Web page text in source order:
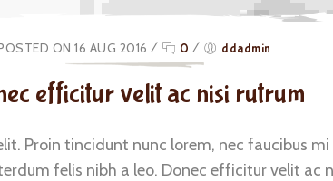
ON 16 AUG 2016 / 0 / ddadmin
efficitur velit ac nisi rutrum
Proin tincidunt nunc lorem, nec faucibus
felis nibh a leo. Donec efficitur velit ac